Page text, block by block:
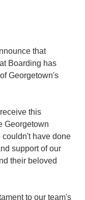
that
Boarding has
Georgetown's
this
Georgetown
couldn't have done
support of our
their beloved
to our team's